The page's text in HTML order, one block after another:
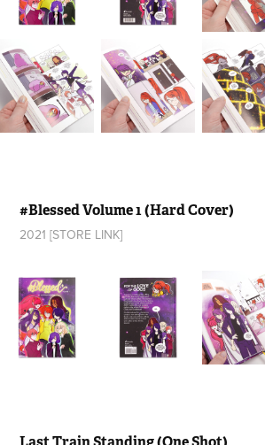
#Blessed Volume 1 (Hard Cover)
2021 [STORE LINK]